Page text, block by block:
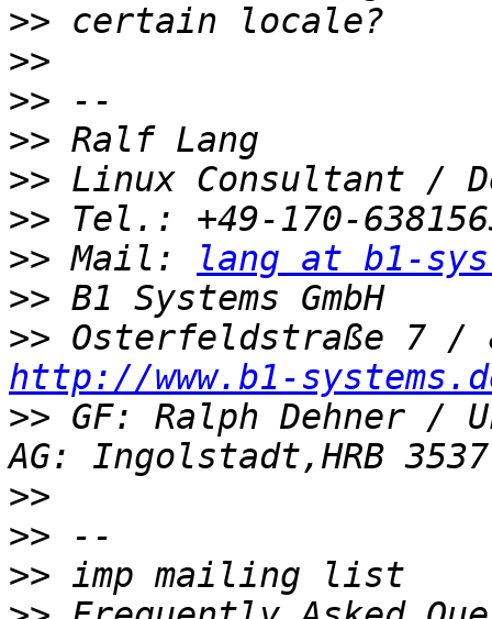
>>
>>
>>
>>
>>
>>
>> Mail:
lang at b1-
>>
>>
http://www.b1-
>> GF: Ralph Dehner /
>>
>>
>>